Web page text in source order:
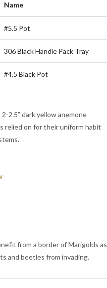
Name
#5.5 Pot
306 Black Handle Pack Tray
#4.5 Black Pot
2.5” dark yellow anemone
relied on for their uniform habit
from a border of Marigolds as
and beetles from invading.